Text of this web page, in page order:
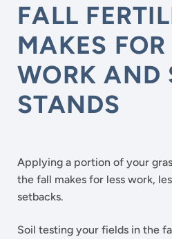
FALL
MAKES
WORK AND
STANDS
Applying a portion of your
the fall makes for less work,
setbacks.
Soil testing your fields in the